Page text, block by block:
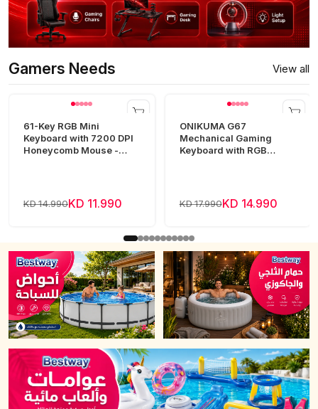
Gamers Needs View all
61-Key RGB Mini
Keyboard with 7200 DPI
Honeycomb Mouse -
KD 14.990KD 11.990
ONIKUMA G67
Mechanical Gaming
Keyboard with RGB
KD 17.990KD 14.990